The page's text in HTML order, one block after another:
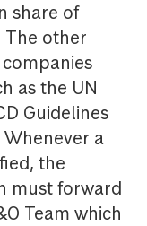
share of
The other
as the UN
Guidelines
a
the
must forward
Team which